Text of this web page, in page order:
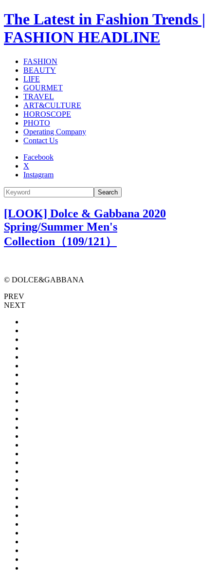
The Latest in Fashion Trends |
FASHION HEADLINE
FASHION
BEAUTY
LIFE
GOURMET
TRAVEL
ART&CULTURE
HOROSCOPE
PHOTO
Operating Company
Contact Us
Facebook
X
Instagram
Search
[LOOK] Dolce & Gabbana 2020
Spring/Summer Men's
Collection（109/121）
© DOLCE&GABBANA
PREV
NEXT